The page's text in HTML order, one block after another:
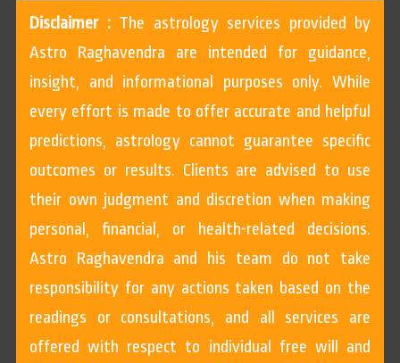
Disclaimer :The astrology services provided by
Astro Raghavendra are intended for guidance,
insight, and informational purposes only. While
every effort is made to offer accurate and helpful
predictions, astrology cannot guarantee specific
outcomes or results. Clients are advised to use
their own judgment and discretion when making
personal, financial, or health-related decisions.
Astro Raghavendra and his team do not take
responsibility for any actions taken based on the
readings or consultations, and all services are
offered with respect to individual free will and